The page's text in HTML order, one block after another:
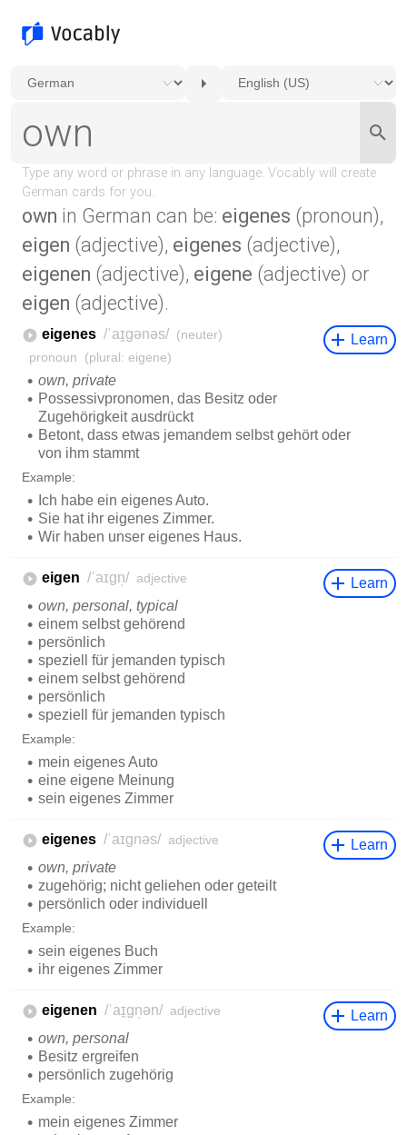
own in German can be: eigenes (pronoun),
eigen (adjective), eigenes (adjective),
eigenen (adjective), eigene (adjective) or
eigen (adjective).